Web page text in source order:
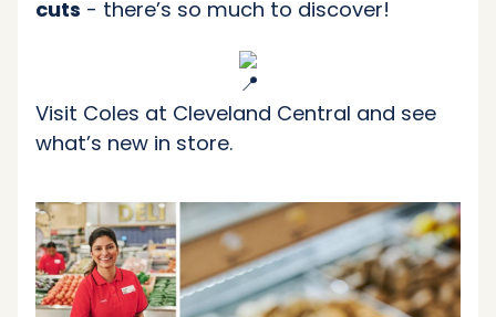
cuts - there’s so much to discover!
Visit Coles at Cleveland Central and see
what’s new in store.